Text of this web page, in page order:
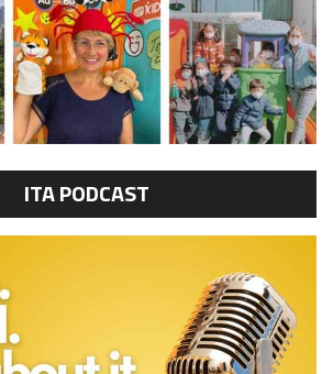
ITA PODCAST